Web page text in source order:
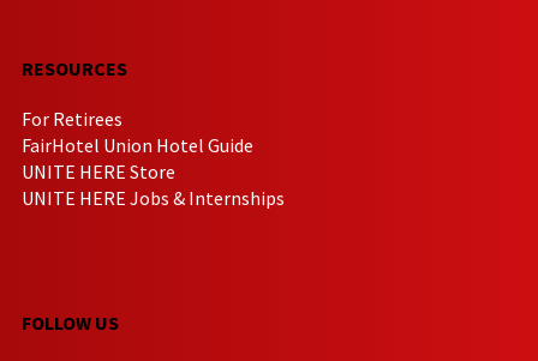
RESOURCES
For Retirees
FairHotel Union Hotel Guide
UNITE HERE Store
UNITE HERE Jobs & Internships
FOLLOW US